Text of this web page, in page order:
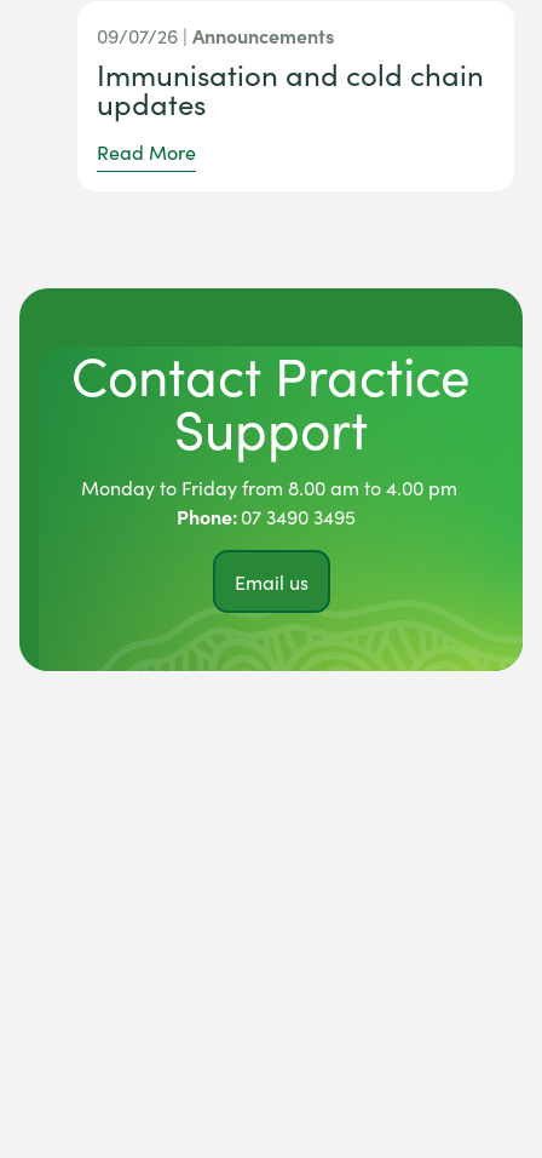
09/07/26 | Announcements
Immunisation and cold chain
updates
Read More
Contact Practice
Support
Monday to Friday from 8.00 am to 4.00 pm
Phone:07 3490 3495
Email us